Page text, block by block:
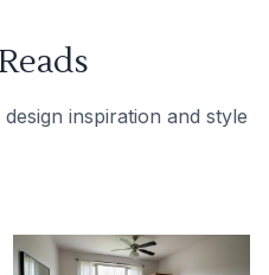
inspiration and style